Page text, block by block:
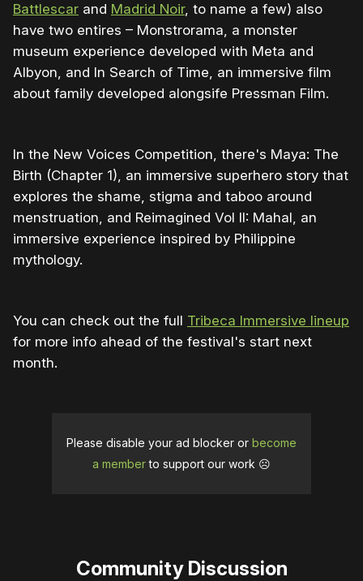
Battlescar and Madrid Noir, to name a few) also
have two entires – Monstrorama, a monster
museum experience developed with Meta and
Albyon, and In Search of Time, an immersive film
about family developed alongsife Pressman Film.
In the New Voices Competition, there's Maya: The
Birth (Chapter 1), an immersive superhero story that
explores the shame, stigma and taboo around
menstruation, and Reimagined Vol II: Mahal, an
immersive experience inspired by Philippine
mythology.
You can check out the full Tribeca Immersive lineup
for more info ahead of the festival's start next
month.
Please disable your ad blocker or become
a memberto support our work ☹️
Community Discussion